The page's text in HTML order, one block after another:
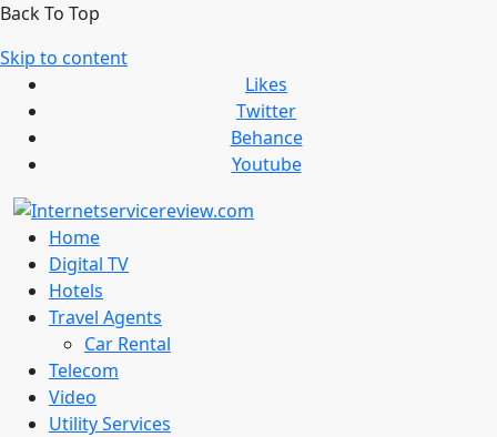
Back To Top
Skip to content
Likes
Twitter
Behance
Youtube
Home
Digital TV
Hotels
Travel Agents
Car Rental
Telecom
Video
Utility Services